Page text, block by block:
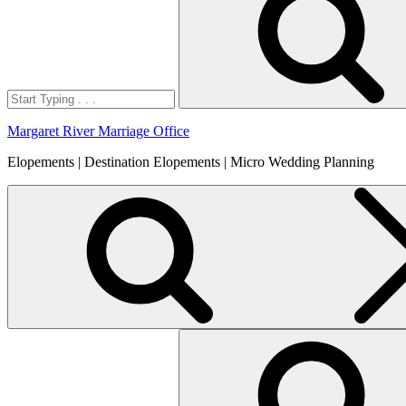
Margaret River Marriage Office
Elopements | Destination Elopements | Micro Wedding Planning